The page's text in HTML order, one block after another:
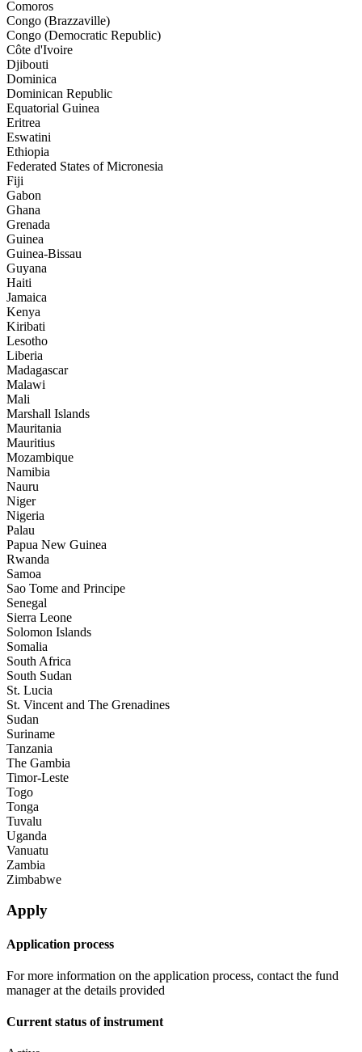
Comoros
Congo (Brazzaville)
Congo (Democratic Republic)
Côte d'Ivoire
Djibouti
Dominica
Dominican Republic
Equatorial Guinea
Eritrea
Eswatini
Ethiopia
Federated States of Micronesia
Fiji
Gabon
Ghana
Grenada
Guinea
Guinea-Bissau
Guyana
Haiti
Jamaica
Kenya
Kiribati
Lesotho
Liberia
Madagascar
Malawi
Mali
Marshall Islands
Mauritania
Mauritius
Mozambique
Namibia
Nauru
Niger
Nigeria
Palau
Papua New Guinea
Rwanda
Samoa
Sao Tome and Principe
Senegal
Sierra Leone
Solomon Islands
Somalia
South Africa
South Sudan
St. Lucia
St. Vincent and The Grenadines
Sudan
Suriname
Tanzania
The Gambia
Timor-Leste
Togo
Tonga
Tuvalu
Uganda
Vanuatu
Zambia
Zimbabwe
Apply
Application process
For more information on the application process, contact the fund
manager at the details provided
Current status of instrument